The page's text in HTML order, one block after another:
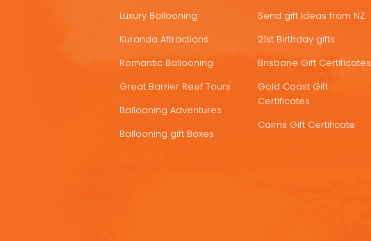
Luxury Ballooning
Kuranda Attractions
Romantic Ballooning
Great Barrier Reef Tours
Ballooning Adventures
Ballooning gift Boxes
Send gift Ideas from NZ
21st Birthday gifts
Brisbane Gift Certificates
Gold Coast Gift
Certificates
Cairns Gift Certificate